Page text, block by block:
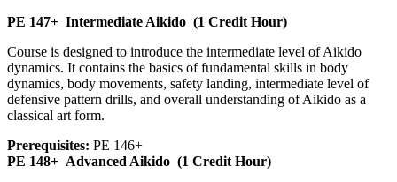
PE 147+ Intermediate Aikido (1 Credit Hour)
Course is designed to introduce the intermediate level of Aikido
dynamics. It contains the basics of fundamental skills in body
dynamics, body movements, safety landing, intermediate level of
defensive pattern drills, and overall understanding of Aikido as a
classical art form.
Prerequisites: PE 146+
PE 148+ Advanced Aikido (1 Credit Hour)